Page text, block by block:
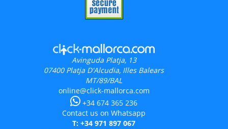
Avinguda Platja, 13
07400 Platja D'Alcudia, Illes Balears
MT/89/BAL
online@click-mallorca.com
+34 674 365 236
Contact us on Whatsapp
T: +34 971 897 067